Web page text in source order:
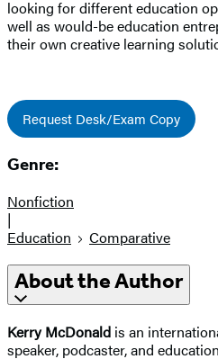
looking for different education
well as would-be education
their own creative learning
Request Desk/Exam Copy
Genre:
Nonfiction
|
Education
Comparative
About the Author
Kerry McDonald is an
speaker, podcaster, and